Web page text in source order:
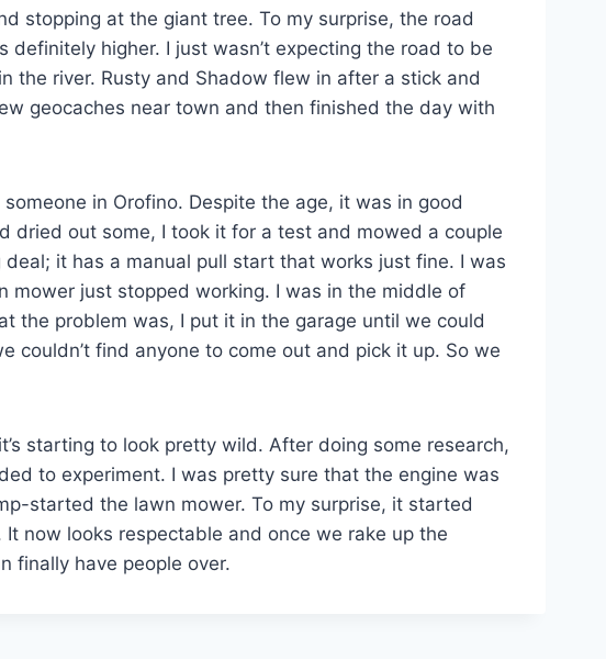
stopping at the giant tree. To my surprise, the road
higher. I just wasn’t expecting the road to be
the river. Rusty and Shadow flew in after a stick and
geocaches near town and then finished the day with
in Orofino. Despite the age, it was in good
dried out some, I took it for a test and mowed a couple
it has a manual pull start that works just fine. I was
just stopped working. I was in the middle of
the problem was, I put it in the garage until we could
couldn’t find anyone to come out and pick it up. So we
starting to look pretty wild. After doing some research,
to experiment. I was pretty sure that the engine was
started the lawn mower. To my surprise, it started
now looks respectable and once we rake up the
finally have people over.